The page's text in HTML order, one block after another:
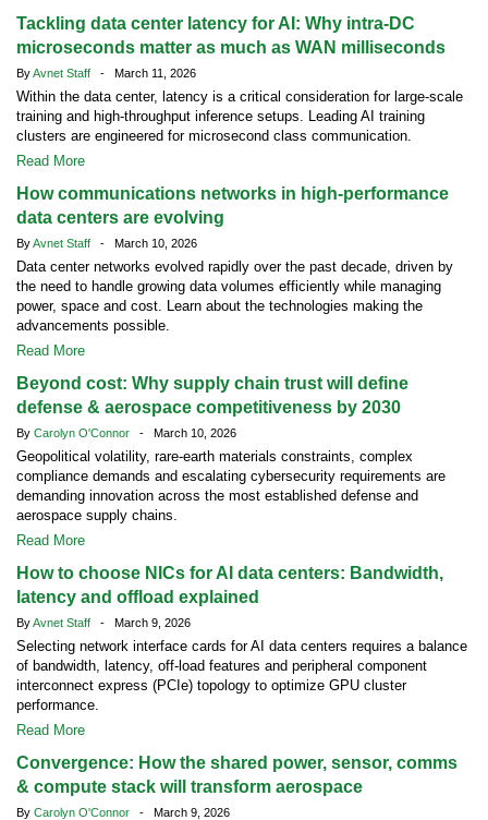
Tackling data center latency for AI: Why intra-DC
microseconds matter as much as WAN milliseconds
ByAvnet Staff - March 11, 2026
Within the data center, latency is a critical consideration for large-scale
training and high-throughput inference setups. Leading AI training
clusters are engineered for microsecond class communication.
Read More
How communications networks in high-performance
data centers are evolving
ByAvnet Staff - March 10, 2026
Data center networks evolved rapidly over the past decade, driven by
the need to handle growing data volumes efficiently while managing
power, space and cost. Learn about the technologies making the
advancements possible.
Read More
Beyond cost: Why supply chain trust will define
defense & aerospace competitiveness by 2030
By Carolyn O'Connor - March 10, 2026
Geopolitical volatility, rare-earth materials constraints, complex
compliance demands and escalating cybersecurity requirements are
demanding innovation across the most established defense and
aerospace supply chains.
Read More
How to choose NICs for AI data centers: Bandwidth,
latency and offload explained
ByAvnet Staff - March 9, 2026
Selecting network interface cards for AI data centers requires a balance
of bandwidth, latency, off-load features and peripheral component
interconnect express (PCIe) topology to optimize GPU cluster
performance.
Read More
Convergence: How the shared power, sensor, comms
& compute stack will transform aerospace
By Carolyn O'Connor - March 9, 2026